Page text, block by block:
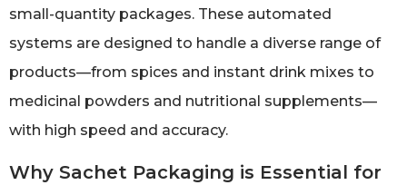
small-quantity packages. These automated
systems are designed to handle a diverse range of
products—from spices and instant drink mixes to
medicinal powders and nutritional supplements—
with high speed and accuracy.
Why Sachet Packaging is Essential for